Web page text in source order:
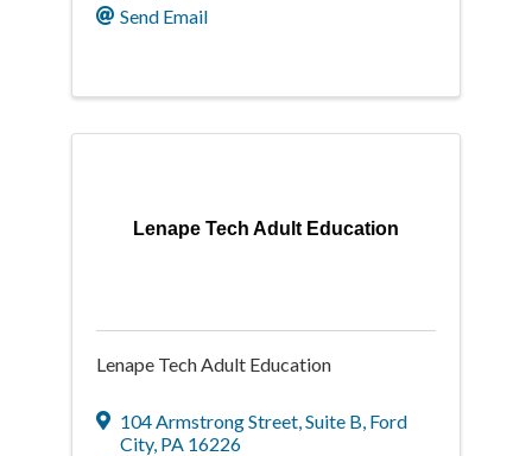
Send Email
Lenape Tech Adult Education
Lenape Tech Adult Education
104 Armstrong Street,Suite B, Ford
City, PA 16226